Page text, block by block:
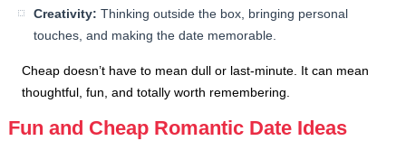
Creativity: Thinking outside the box, bringing personal
touches, and making the date memorable.
Cheap doesn’t have to mean dull or last-minute. It can mean
thoughtful, fun, and totally worth remembering.
Fun and Cheap Romantic Date Ideas